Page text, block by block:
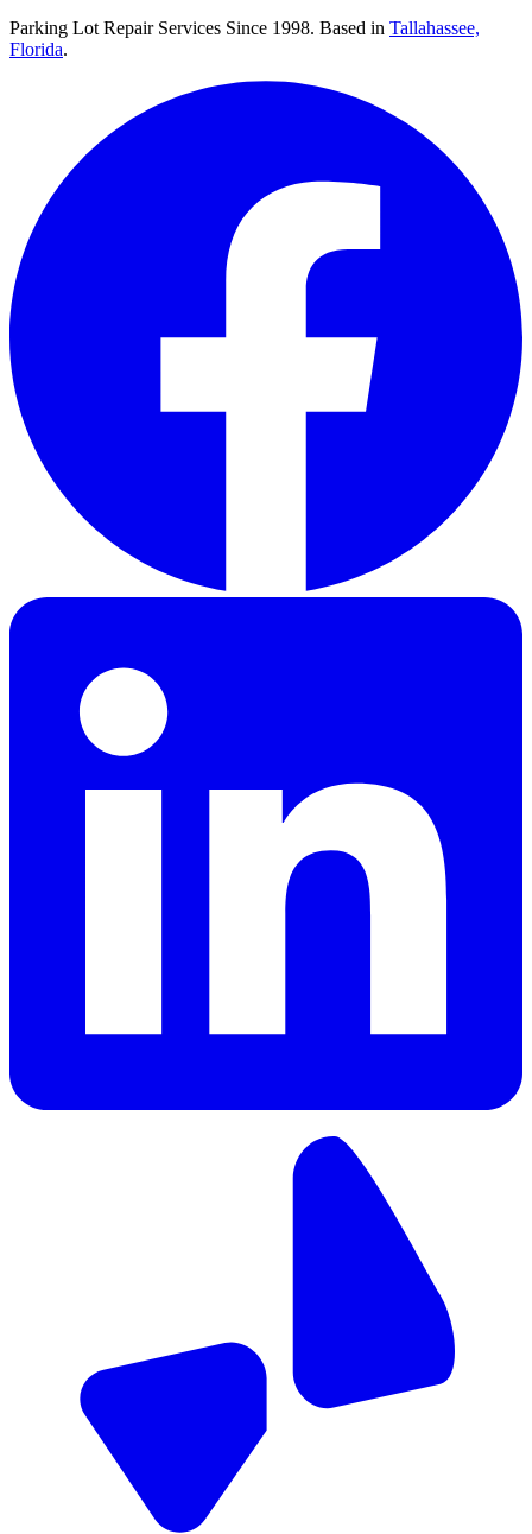
Parking Lot Repair Services Since 1998. Based in Tallahassee,
Florida.